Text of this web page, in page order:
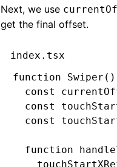
Next, we use
get the final offset.
index.tsx
function Swiper
  const
  const
  const
  function